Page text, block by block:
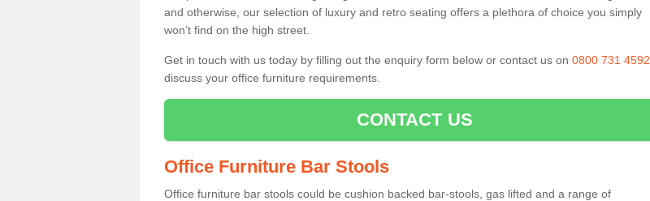
and otherwise, our selection of luxury and retro seating offers a plethora of choice you simply
won’t find on the high street.
Get in touch with us today by filling out the enquiry form below or contact us on 0800 731 4592
discuss your office furniture requirements.
CONTACT US
Office Furniture Bar Stools
Office furniture bar stools could be cushion backed bar-stools, gas lifted and a range of